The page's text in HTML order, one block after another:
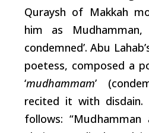
Quraysh of Makkah
him as Mudhamman,
condemned’. Abu
poetess, composed a
‘mudhammam’
recited it with disdain.
follows:“Mudhamman